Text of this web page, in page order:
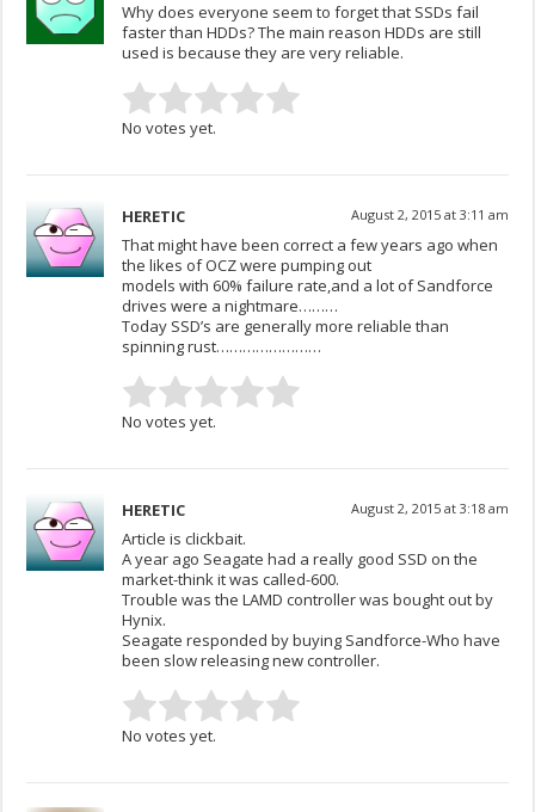
Why does everyone seem to forget that SSDs fail
faster than HDDs? The main reason HDDs are still
used is because they are very reliable.
No votes yet.
HERETIC August 2, 2015 at 3:11 am
That might have been correct a few years ago when
the likes of OCZ were pumping out
models with 60% failure rate,and a lot of Sandforce
drives were a nightmare………
Today SSD’s are generally more reliable than
spinning rust……………………
No votes yet.
HERETIC August 2, 2015 at 3:18 am
Article is clickbait.
A year ago Seagate had a really good SSD on the
market-think it was called-600.
Trouble was the LAMD controller was bought out by
Hynix.
Seagate responded by buying Sandforce-Who have
been slow releasing new controller.
No votes yet.